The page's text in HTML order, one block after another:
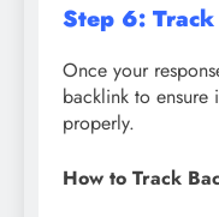
Step 6:
Once your
backlink to ensure
properly.
How to Track